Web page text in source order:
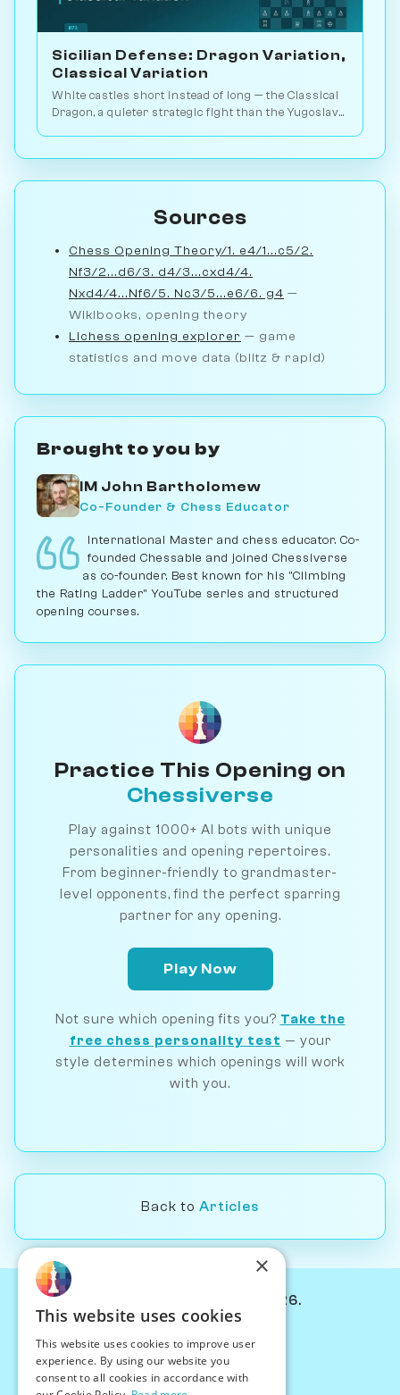
Sicilian Defense: Dragon Variation,
Classical Variation
White castles short instead of long — the Classical
Dragon, a quieter strategic fight than the Yugoslav
Sources
Chess Opening Theory/1. e4/1...c5/2.
Nf3/2...d6/3. d4/3...cxd4/4.
Nxd4/4...Nf6/5. Nc3/5...e6/6. g4 —
Wikibooks, opening theory
Lichess opening explorer — game
statistics and move data (blitz & rapid)
Brought to you by
IM John Bartholomew
Co-Founder & Chess Educator
International Master and chess educator. Co-
founded Chessable and joined Chessiverse
as co-founder. Best known for his "Climbing
the Rating Ladder" YouTube series and structured
opening courses.
Practice This Opening on
Chessiverse
Play against 1000+ AI bots with unique
personalities and opening repertoires.
From beginner-friendly to grandmaster-
level opponents, find the perfect sparring
partner for any opening.
Play Now
Not sure which opening fits you? Take the
free chess personality test — your
style determines which openings will work
with you.
Back to Articles
© Chessiverse 2024-2026.
PersonaPlay™
Chess Bots
×
This website uses cookies
This website uses cookies to improve user
experience. By using our website you
consent to all cookies in accordance with